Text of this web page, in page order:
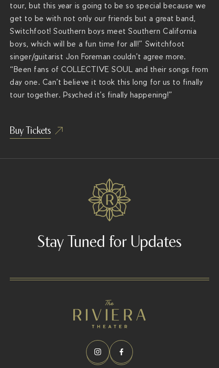
c
o
m
/
s
h
o
w
b
n
tour, but this year is going to be so special because we
get to be with not only our friends but a great band,
Switchfoot! Southern boys meet Southern California
boys, which will be a fun time for all!” Switchfoot
singer/guitarist Jon Foreman couldn’t agree more.
“Been fans of COLLECTIVE SOUL and their songs from
day one. Can’t believe it took this long for us to finally
tour together. Psyched it’s finally happening!”
Buy Tickets
Stay Tuned for Updates